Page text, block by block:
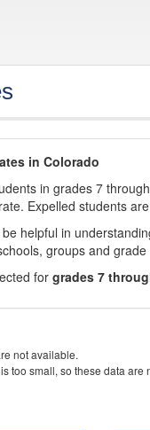
in Colorado
in grades 7
Expelled students
helpful in
groups and grade
forgrades 7
not available.
too small, so these data